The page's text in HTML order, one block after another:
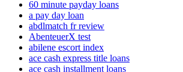
60 minute payday loans
a pay day loan
abdlmatch fr review
AbenteuerX test
abilene escort index
ace cash express title loans
ace cash installment loans